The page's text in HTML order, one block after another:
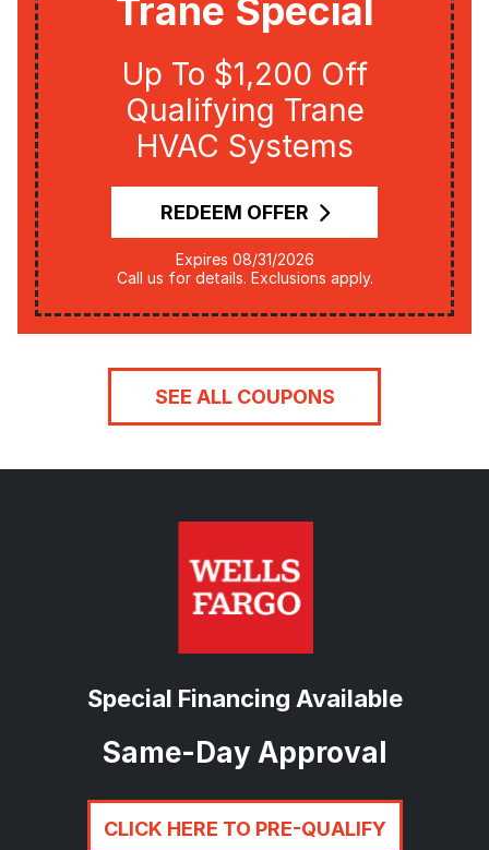
Trane Special
Up To $1,200 Off
Qualifying Trane
HVAC Systems
REDEEM OFFER
Expires 08/31/2026
Call us for details. Exclusions apply.
SEE ALL COUPONS
Special Financing Available
Same-Day Approval
CLICK HERE TO PRE-QUALIFY